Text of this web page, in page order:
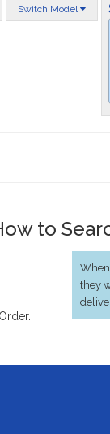
Switch Model
to
they